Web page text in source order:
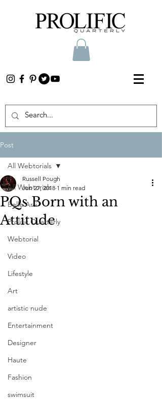
Post
All Webtorials
Belle Arti
Prolific Quarterly
Webtorial
Video
Lifestyle
Art
artistic nude
Entertainment
Designer
Haute
Fashion
swimsuit
All Webtorials
PQs Born with an
Attitude
Russell Pough
Jun 27, 2018 1 min read